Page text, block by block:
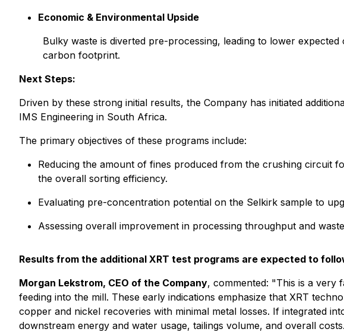
Economic & Environmental Upside
Bulky waste is diverted pre-processing, leading to lower
carbon footprint.
Next Steps:
Driven by these strong initial results, the Company has initiated
IMS Engineering in South Africa.
The primary objectives of these programs include:
Reducing the amount of fines produced from the crushing circuit
the overall sorting efficiency.
Evaluating pre-concentration potential on the Selkirk sample to
Assessing overall improvement in processing throughput and
Results from the additional XRT test programs are expected to
Morgan Lekstrom, CEO of the Company, commented: "This is a very
feeding into the mill. These early indications emphasize that XRT
copper and nickel recoveries with minimal metal losses. If integrated
downstream energy and water usage, tailings volume, and overall